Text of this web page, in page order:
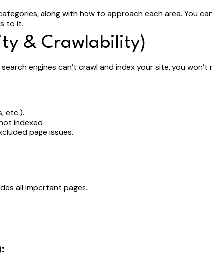
along with how to approach each area. You
to it.
& Crawlability)
engines can’t crawl and index your site, you
etc.).
indexed.
page issues.
all important pages.